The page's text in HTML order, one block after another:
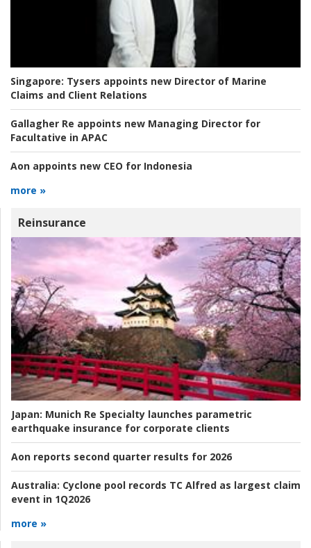
Singapore: Tysers appoints new Director of Marine
Claims and Client Relations
Gallagher Re appoints new Managing Director for
Facultative in APAC
Aon appoints new CEO for Indonesia
more »
Reinsurance
Japan: Munich Re Specialty launches parametric
earthquake insurance for corporate clients
Aon reports second quarter results for 2026
Australia: Cyclone pool records TC Alfred as largest claim
event in 1Q2026
more »